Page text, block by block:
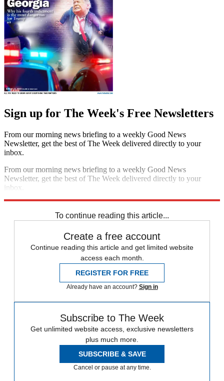
Sign up for The Week's Free Newsletters
From our morning news briefing to a weekly Good News
Newsletter, get the best of The Week delivered directly to your
inbox.
From our morning news briefing to a weekly Good News
Newsletter, get the best of The Week delivered directly to your
inbox.
To continue reading this article...
Create a free account
Continue reading this article and get limited website
access each month.
REGISTER FOR FREE
Already have an account? Sign in
Subscribe to The Week
Get unlimited website access, exclusive newsletters
plus much more.
SUBSCRIBE & SAVE
Cancel or pause at any time.